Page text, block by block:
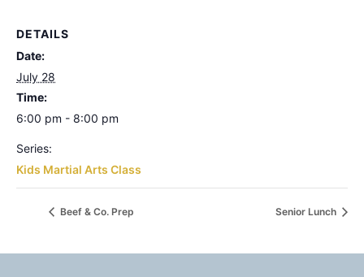
DETAILS
Date:
July 28
Time:
6:00 pm - 8:00 pm
Series:
Kids Martial Arts Class
Beef & Co. Prep Senior Lunch